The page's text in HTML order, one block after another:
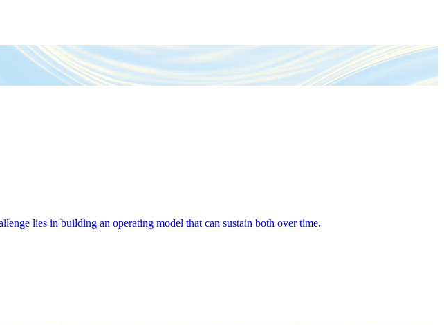
lies in building an operating model that can sustain both over time.